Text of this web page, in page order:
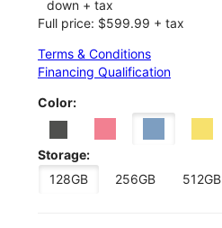
down + tax
Full price: $599.99 + tax
Terms & Conditions
Financing Qualification
Color:
Storage:
128GB
256GB 512GB